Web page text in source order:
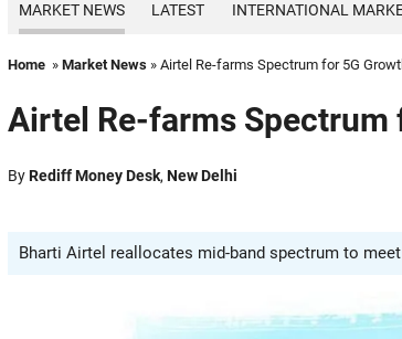
MARKET NEWS LATEST INTERNATIONAL
Home » Market News » Airtel Re-farms Spectrum for 5G
Airtel Re-farms Spectrum
ByRediff Money Desk, New Delhi
Bharti Airtel reallocates mid-band spectrum to